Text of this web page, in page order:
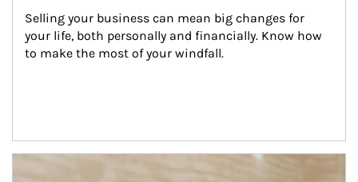
Selling your business can mean big changes for
your life, both personally and financially. Know how
to make the most of your windfall.